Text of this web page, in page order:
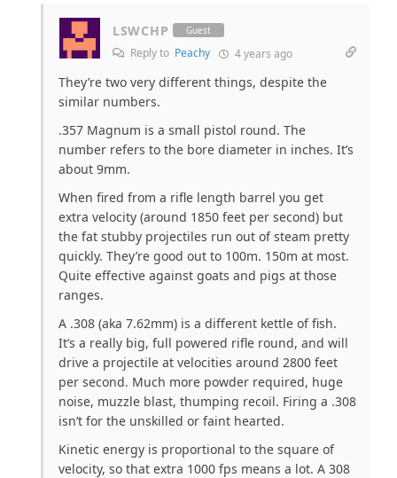
LSWCHP Guest
Reply to Peachy 4 years ago
They’re two very different things, despite the
similar numbers.
.357 Magnum is a small pistol round. The
number refers to the bore diameter in inches. It’s
about 9mm.
When fired from a rifle length barrel you get
extra velocity (around 1850 feet per second) but
the fat stubby projectiles run out of steam pretty
quickly. They’re good out to 100m. 150m at most.
Quite effective against goats and pigs at those
ranges.
A .308 (aka 7.62mm) is a different kettle of fish.
It’s a really big, full powered rifle round, and will
drive a projectile at velocities around 2800 feet
per second. Much more powder required, huge
noise, muzzle blast, thumping recoil. Firing a .308
isn’t for the unskilled or faint hearted.
Kinetic energy is proportional to the square of
velocity, so that extra 1000 fps means a lot. A 308